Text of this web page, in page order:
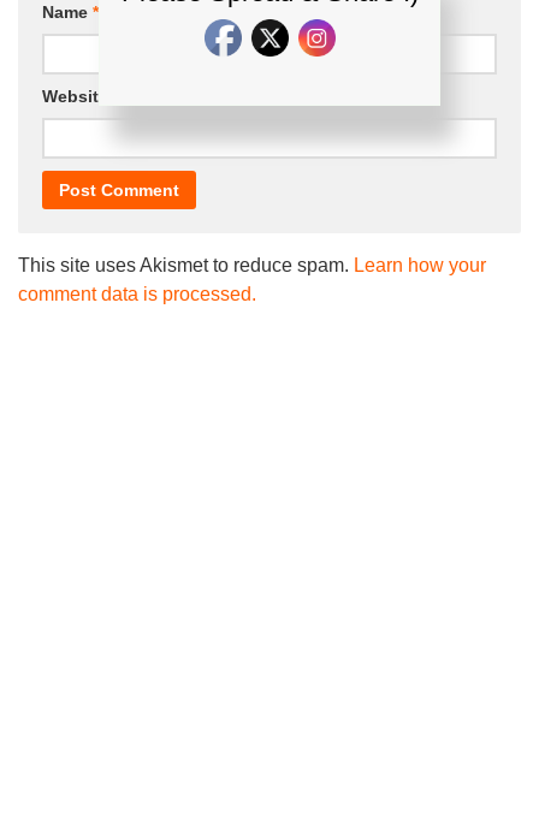
Name *
Website
This site uses Akismet to reduce spam. Learn how your
comment data is processed.